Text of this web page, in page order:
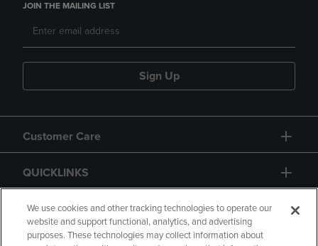
JOIN THE MAILING LIST
Sign Up
Customer Care
QUICKLINKS
GIFT CARD
We use cookies and other tracking technologies to operate our
website and support functional, analytics, and advertising
purposes. These technologies may collect information about